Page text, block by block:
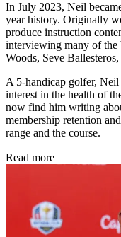
In July 2023, Neil
year history. Originally
produce instruction
interviewing many of the
Woods, Seve
A 5-handicap golfer, Neil
interest in the health of
now find him writing
membership retention
range and the course.
Read more